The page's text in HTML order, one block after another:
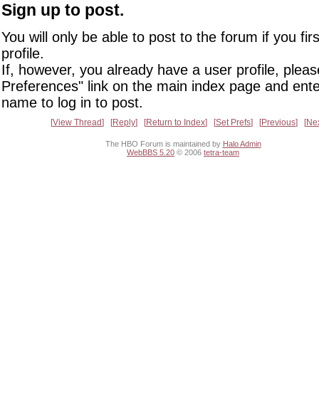
Sign up to post.
You will only be able to post to the forum if you
profile.
If, however, you already have a user profile,
Preferences" link on the main index page and
name to log in to post.
View Thread Reply Return to Index Set Prefs Previous
The HBO Forum is maintained by Halo Admin
WebBBS 5.20 © 2006 tetra-team